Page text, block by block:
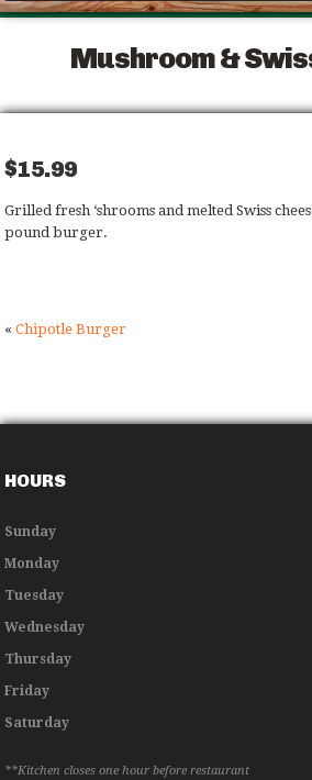
Mushroom &
$15.99
Grilled fresh ‘shrooms and melted Swiss
pound burger.
«Chipotle Burger
HOURS
Sunday
Monday
Tuesday
Wednesday
Thursday
Friday
Saturday
**Kitchen closes one hour before restaurant